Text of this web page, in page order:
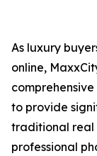
As luxury
online,
to provide
traditional real
professional